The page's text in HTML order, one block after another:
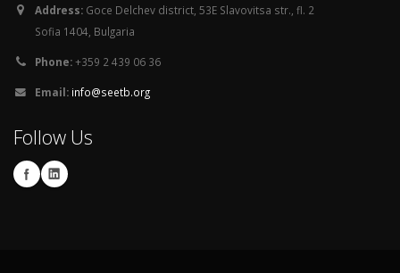
Address: Goce Delchev district, 53E Slavovitsa str., fl. 2
Sofia 1404, Bulgaria
Phone:+359 2 439 06 36
Email: info@seetb.org
Follow Us